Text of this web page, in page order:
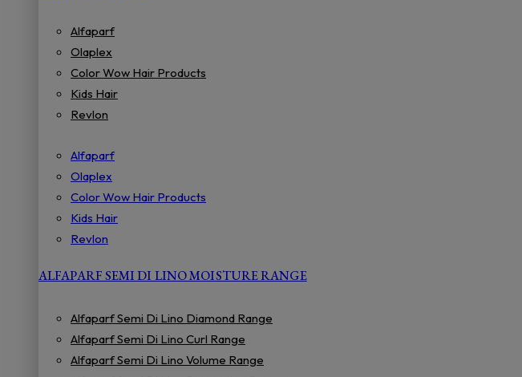
Alfaparf
Olaplex
Color Wow Hair Products
Kids Hair
Revlon
Alfaparf
Olaplex
Color Wow Hair Products
Kids Hair
Revlon
ALFAPARF SEMI DI LINO MOISTURE RANGE
Alfaparf Semi Di Lino Diamond Range
Alfaparf Semi Di Lino Curl Range
Alfaparf Semi Di Lino Volume Range